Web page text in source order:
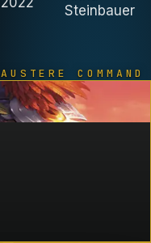
Steinbauer
AUSTERE COMMAND